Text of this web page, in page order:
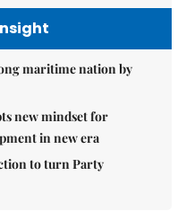
maritime nation by
new mindset for
in new era
to turn Party